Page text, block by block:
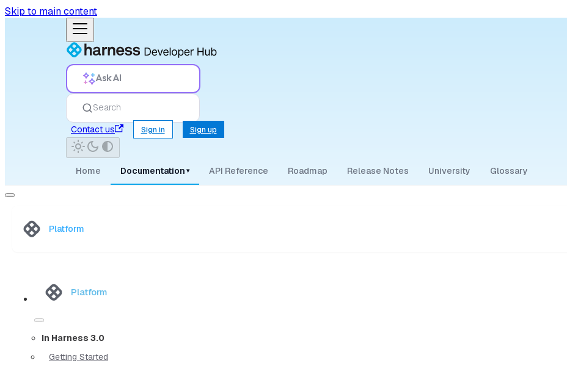
Skip to main content
Ask AI
Search
Contact us
Sign in Sign up
Home Documentation ▾ API Reference Roadmap Release Notes University Glossary
Platform
Platform
In Harness 3.0
Getting Started